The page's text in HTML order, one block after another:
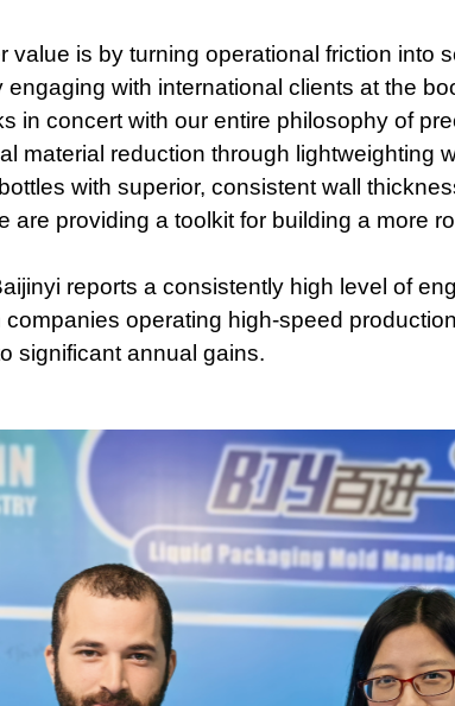
value is by turning operational friction into
with international clients at the
in concert with our entire philosophy of
material reduction through lightweighting
with superior, consistent wall
are providing a toolkit for building a more
reports a consistently high level of
companies operating high-speed
significant annual gains.